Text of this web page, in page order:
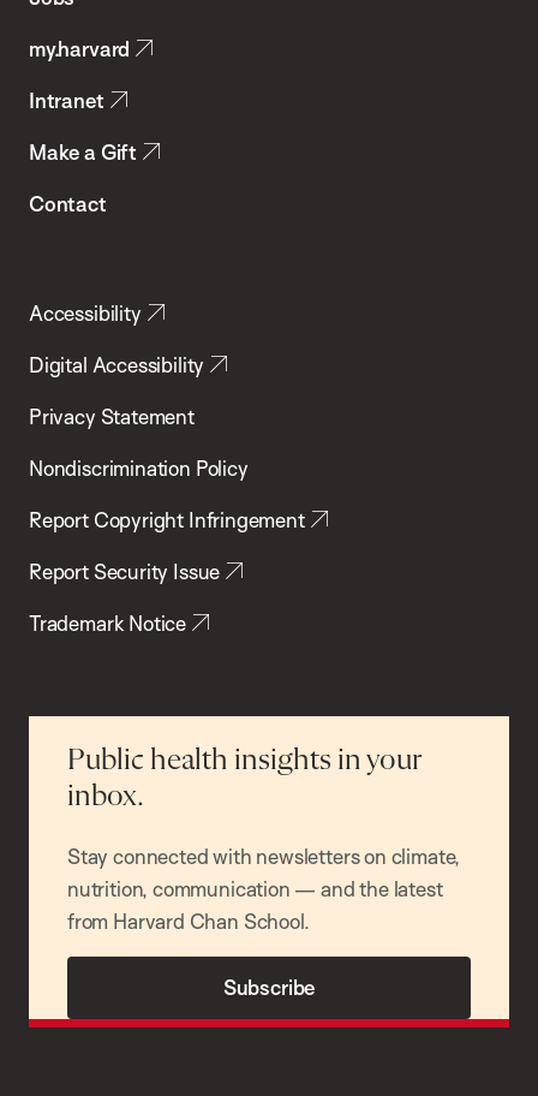
Health
my.harvard
Intranet
Make a Gift
Contact
Accessibility
Digital Accessibility
Privacy Statement
Nondiscrimination Policy
Report Copyright Infringement
Report Security Issue
Trademark Notice
Public health insights in your
inbox.
Stay connected with newsletters on climate,
nutrition, communication — and the latest
from Harvard Chan School.
Subscribe